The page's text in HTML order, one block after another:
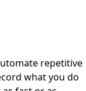
repetitive
what you do